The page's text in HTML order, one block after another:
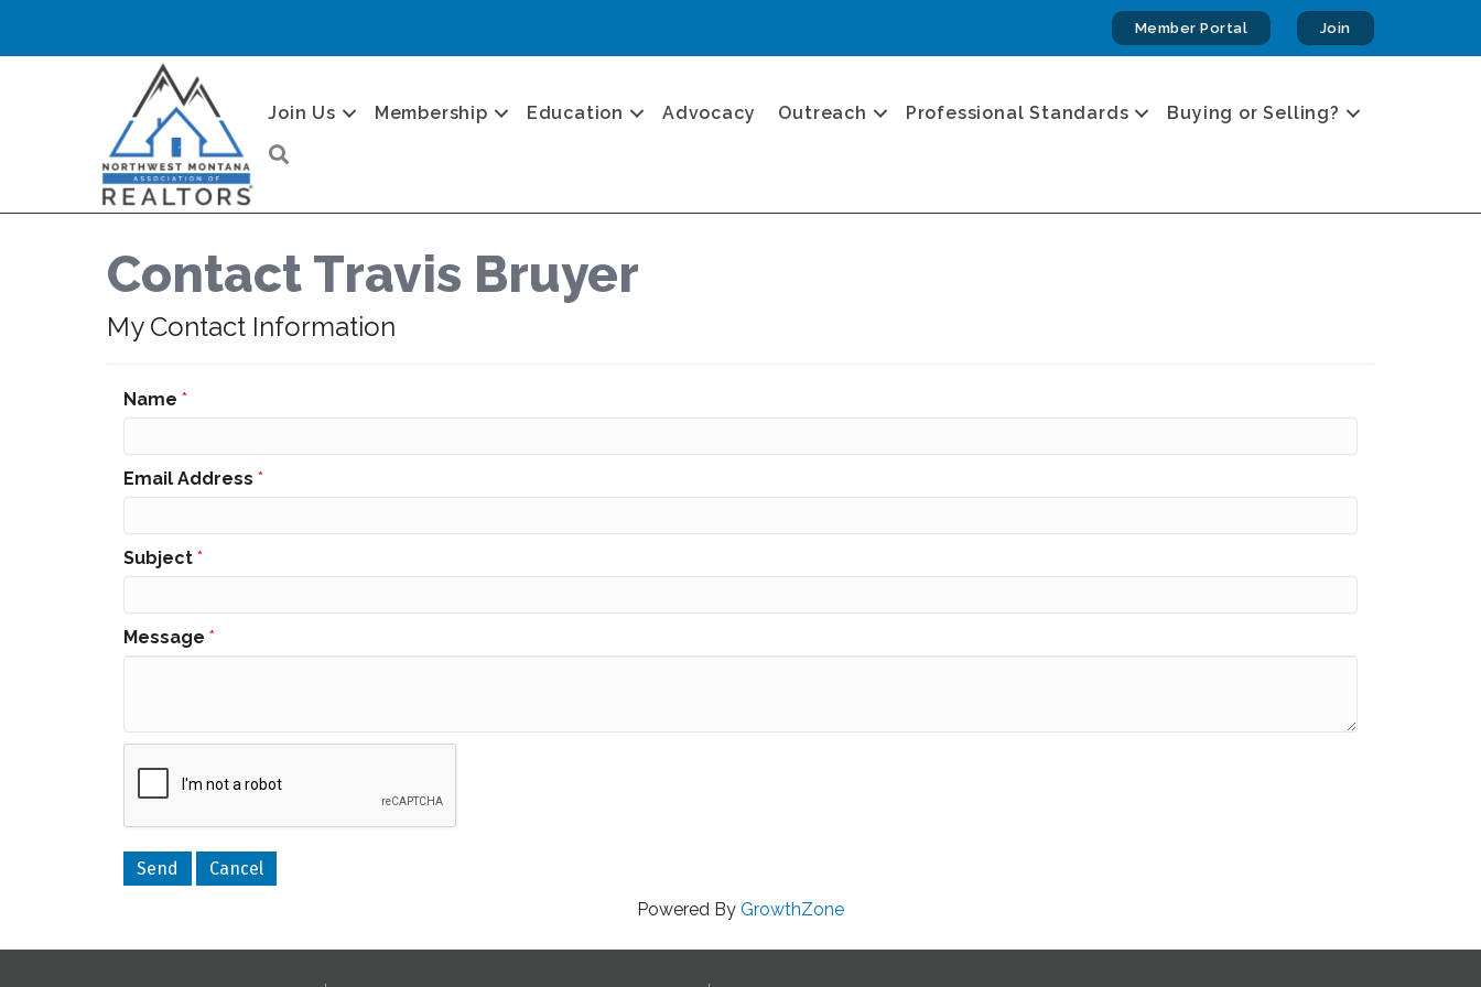
Member Portal Join
Join Us Membership Education Advocacy Outreach Professional Standards Buying or Selling?
Contact Travis Bruyer
My Contact Information
Name *
Email Address *
Subject *
Message *
Powered By GrowthZone